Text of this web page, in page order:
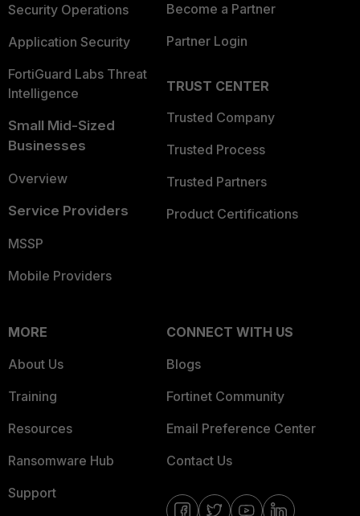
Security Operations
Application Security
FortiGuard Labs Threat
Intelligence
Small Mid-Sized
Businesses
Overview
Service Providers
MSSP
Mobile Providers
Become a Partner
Partner Login
TRUST CENTER
Trusted Company
Trusted Process
Trusted Partners
Product Certifications
MORE
About Us
Training
Resources
Ransomware Hub
Support
CONNECT WITH US
Blogs
Fortinet Community
Email Preference Center
Contact Us